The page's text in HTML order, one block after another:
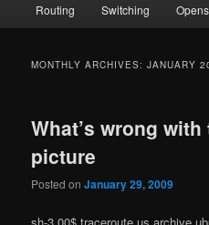
Routing Switching
MONTHLY ARCHIVES:JANUARY
What’s wrong
picture
Posted onJanuary 29, 2009
sh-3.00$ traceroute